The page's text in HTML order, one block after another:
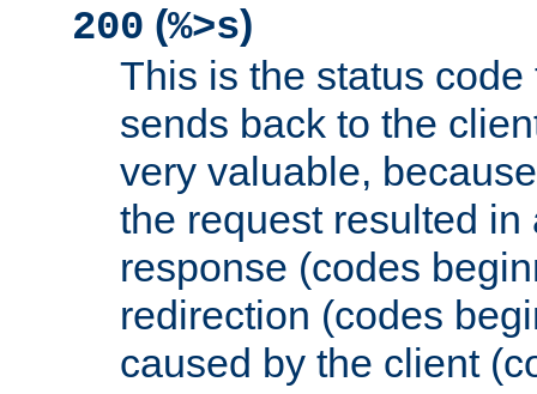
200 (%>s)
This is the status
sends back to the
very valuable,
the request resulted in
response (codes
redirection (codes
caused by the client